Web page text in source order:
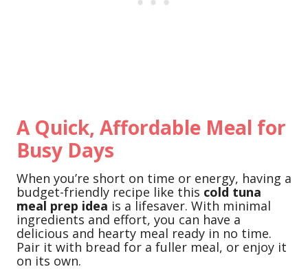
A Quick, Affordable Meal for
Busy Days
When you’re short on time or energy, having a
budget-friendly recipe like this cold tuna
meal prep idea is a lifesaver. With minimal
ingredients and effort, you can have a
delicious and hearty meal ready in no time.
Pair it with bread for a fuller meal, or enjoy it
on its own.